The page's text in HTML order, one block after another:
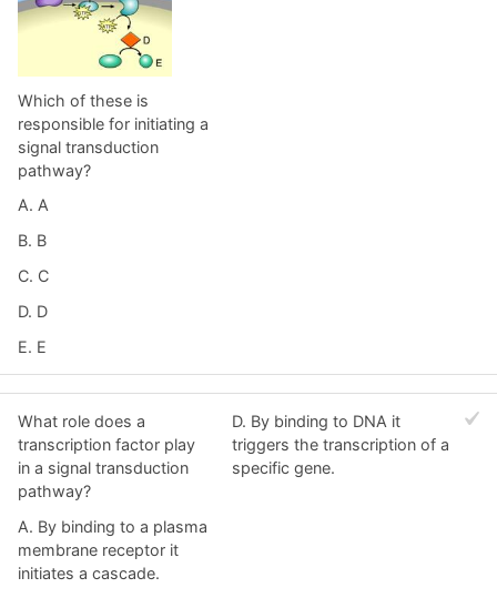
Which of these is
responsible for initiating a
signal transduction
pathway?
A. A
B. B
C. C
D. D
E. E
What role does a
transcription factor play
in a signal transduction
pathway?
A. By binding to a plasma
membrane receptor it
initiates a cascade.
D. By binding to DNA it
triggers the transcription of a
specific gene.